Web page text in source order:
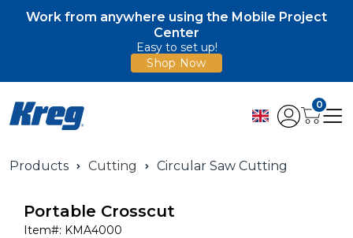
Work from anywhere using the Mobile Project
Center
Easy to set up!
Shop Now
0
Products Cutting Circular Saw Cutting
Portable Crosscut
Item#: KMA4000